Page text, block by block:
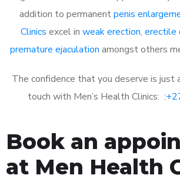
addition to permanentpenis
Clinics excel in weak erection, erectile
premature ejaculation amongst others
The confidence that you deserve is just
touch with Men’s Health Clinics: :
Book an
at Men Health